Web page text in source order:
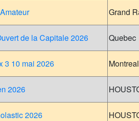
Grand
de la Capitale 2026
Quebec
3 10 mai 2026
Montreal
2026
2026